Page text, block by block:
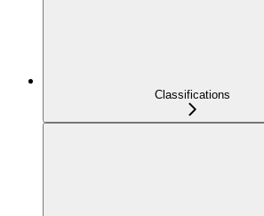
Classifications